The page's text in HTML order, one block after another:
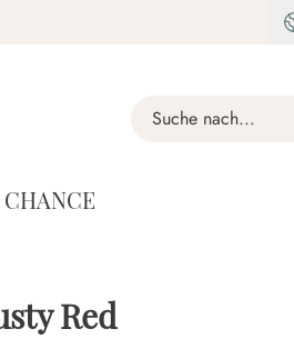
Search
Red